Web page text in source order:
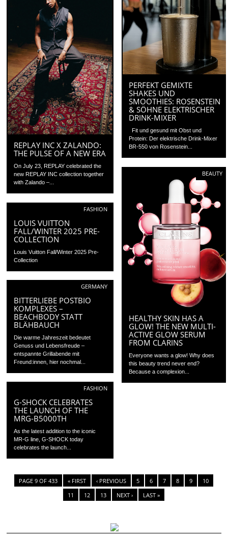
PERFEKT GEMIXTE
SHAKES UND
SMOOTHIES: ROSENSTEIN
& SÖHNE ELEKTRISCHER
DRINK-MIXER
Fit und gesund mit Obst und
Protein: Der elektrische Drink-Mixer
BR-550 von Rosenstein...
REPLAY INC X ZALANDO:
THE PULSE OF A NEW ERA
On July 23, REPLAY celebrated the
new REPLAY INC collection together
with Zalando –...
BEAUTY
HEALTHY SKIN HAS A
GLOW! THE NEW MULTI-
ACTIVE GLOW SERUM
FROM CLARINS
Everyone wants a glow! Why does
this beauty trend never end?
Because a complexion...
FASHION
LOUIS VUITTON
FALL/WINTER 2025 PRE-
COLLECTION
Louis Vuitton Fall/Winter 2025 Pre-
Collection
GERMANY
BITTERLIEBE POSTBIO
KOMPLEXES –
BEACHBODY STATT
BLÄHBAUCH
Die warme Jahreszeit bedeutet
Genuss und Lebensfreude –
entspannte Grillabende mit
Freund:innen, hier nochmal...
FASHION
G-SHOCK CELEBRATES
THE LAUNCH OF THE
MRG-B5000TH
As the latest addition to the iconic
MR-G line, G-SHOCK today
celebrates the launch...
PAGE 9 OF 433 « FIRST ‹ PREVIOUS 5 6 7 8 9
10
11
12 13 NEXT › LAST »